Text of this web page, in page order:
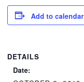
Add to calendar
DETAILS
Date: